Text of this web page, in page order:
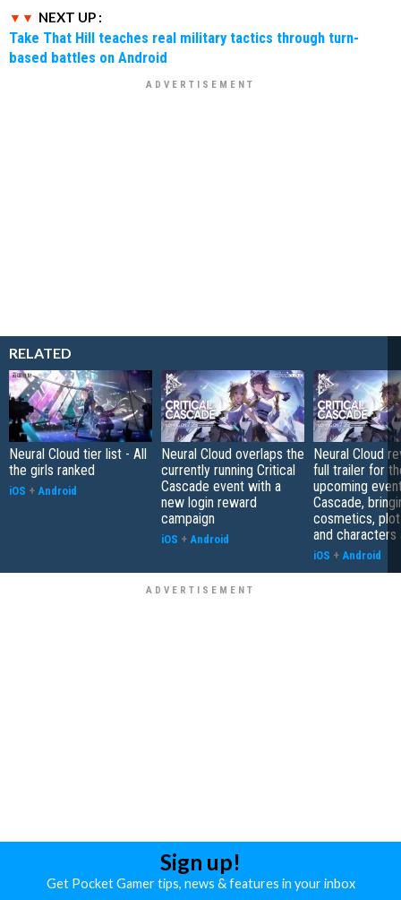
NEXT UP :
Take That Hill teaches real military tactics through turn-
based battles on Android
RELATED
Neural Cloud tier list - All
the girls ranked
iOS + Android
Neural Cloud overlaps the
currently running Critical
Cascade event with a
new login reward
campaign
iOS + Android
Neural Cloud
full trailer for
upcoming
Cascade,
cosmetics,
and characters
iOS + Android
Sign up!
Get Pocket Gamer tips, news & features in your inbox